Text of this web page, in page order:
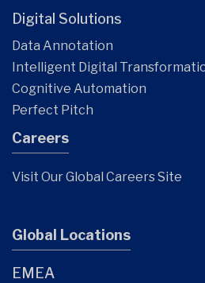
Digital Solutions
Data Annotation
Intelligent Digital
Cognitive Automation
Perfect Pitch
Careers
Visit Our Global Careers Site
Global Locations
EMEA